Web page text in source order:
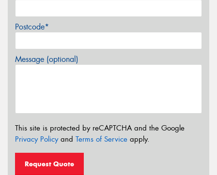
Postcode*
Message (optional)
This site is protected by reCAPTCHA and the Google
Privacy Policyand Terms of Service apply.
Request Quote